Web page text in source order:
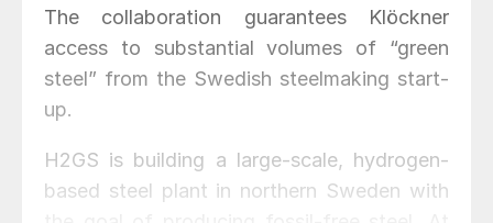
The collaboration guarantees Klöckner
access to substantial volumes of “green
steel” from the Swedish steelmaking start-
up.
H2GS is building a large-scale, hydrogen-
based steel plant in northern Sweden with